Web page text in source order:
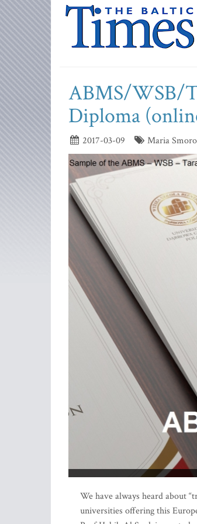
ABMS/WSB/
Diploma
2017-03-09 Maria
We have always heard about
universities offering this